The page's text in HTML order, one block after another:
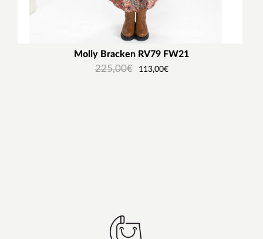
Molly Bracken RV79 FW21
225,00€ 113,00€